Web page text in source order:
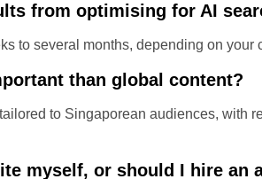
from optimising for AI
to several months, depending on
than global content?
to Singaporean audiences, with
myself, or should I hire an